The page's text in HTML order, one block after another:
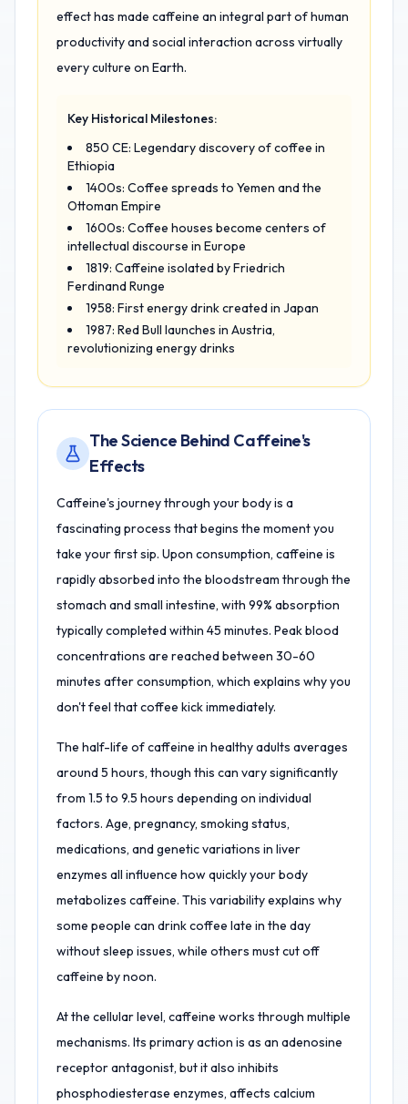
effect has made caffeine an integral part of human
productivity and social interaction across virtually
every culture on Earth.
Key Historical Milestones:
850 CE: Legendary discovery of coffee in
Ethiopia
1400s: Coffee spreads to Yemen and the
Ottoman Empire
1600s: Coffee houses become centers of
intellectual discourse in Europe
1819: Caffeine isolated by Friedrich
Ferdinand Runge
1958: First energy drink created in Japan
1987: Red Bull launches in Austria,
revolutionizing energy drinks
The Science Behind Caffeine's
Effects
Caffeine's journey through your body is a
fascinating process that begins the moment you
take your first sip. Upon consumption, caffeine is
rapidly absorbed into the bloodstream through the
stomach and small intestine, with 99% absorption
typically completed within 45 minutes. Peak blood
concentrations are reached between 30-60
minutes after consumption, which explains why you
don't feel that coffee kick immediately.
The half-life of caffeine in healthy adults averages
around 5 hours, though this can vary significantly
from 1.5 to 9.5 hours depending on individual
factors. Age, pregnancy, smoking status,
medications, and genetic variations in liver
enzymes all influence how quickly your body
metabolizes caffeine. This variability explains why
some people can drink coffee late in the day
without sleep issues, while others must cut off
caffeine by noon.
At the cellular level, caffeine works through multiple
mechanisms. Its primary action is as an adenosine
receptor antagonist, but it also inhibits
phosphodiesterase enzymes, affects calcium